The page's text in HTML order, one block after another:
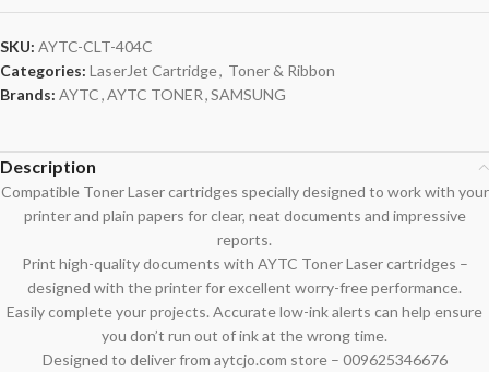
SKU: AYTC-CLT-404C
Categories: LaserJet Cartridge, Toner & Ribbon
Brands: AYTC,AYTC TONER,SAMSUNG
Description
Compatible Toner Laser cartridges specially designed to work with your
printer and plain papers for clear, neat documents and impressive
reports.
Print high-quality documents with AYTC Toner Laser cartridges –
designed with the printer for excellent worry-free performance.
Easily complete your projects. Accurate low-ink alerts can help ensure
you don’t run out of ink at the wrong time.
Designed to deliver from aytcjo.com store – 009625346676